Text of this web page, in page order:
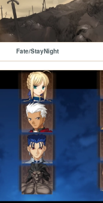
Fate/StayNight